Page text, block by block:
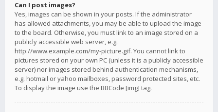
Can I post images?
Yes, images can be shown in your posts. If the administrator
has allowed attachments, you may be able to upload the image
to the board. Otherwise, you must link to an image stored on a
publicly accessible web server, e.g.
http://www.example.com/my-picture.gif. You cannot link to
pictures stored on your own PC (unless it is a publicly accessible
server) nor images stored behind authentication mechanisms,
e.g. hotmail or yahoo mailboxes, password protected sites, etc.
To display the image use the BBCode [img] tag.